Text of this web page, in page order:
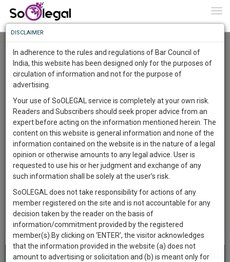
User Type
Email
City
About 1 result
Name
Best Lawyers in Angul(1) result
Know
More
Something
Awesome
The
Work
1445
DAYS
20
HOURS
42
MINUTES
14
SECONDS
Sign-
up
and
we
will
To
Know
More
Launching
Soon
SAARTH,
your
complete
client,
case,
practise
&
document
DISCLAIMER
In adherence to the rules and regulations of Bar Council of
India, this website has been designed only for the purposes of
circulation of information and not for the purpose of
advertising.
Your use of SoOLEGAL service is completely at your own risk.
Readers and Subscribers should seek proper advice from an
expert before acting on the information mentioned herein. The
content on this website is general information and none of the
information contained on the website is in the nature of a legal
opinion or otherwise amounts to any legal advice. User is
requested to use his or her judgment and exchange of any
such information shall be solely at the user’s risk.
SoOLEGAL does not take responsibility for actions of any
member registered on the site and is not accountable for any
decision taken by the reader on the basis of
information/commitment provided by the registered
member(s).By clicking on ‘ENTER’, the visitor acknowledges
that the information provided in the website (a) does not
amount to advertising or solicitation and (b) is meant only for